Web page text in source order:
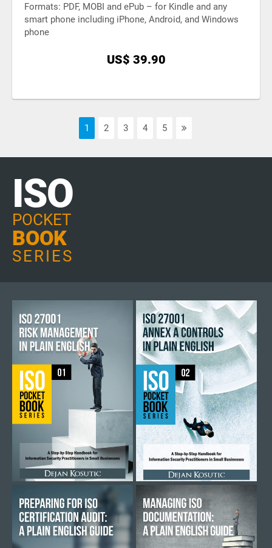
Formats: PDF, MOBI and ePub – for Kindle and any
smart phone including iPhone, Android, and Windows
phone
US$ 39.90
1 2 3 4 5
ISO
POCKET
BOOK
SERIES